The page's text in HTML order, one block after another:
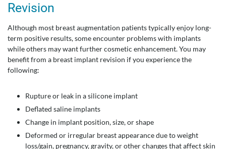
Revision
Although most breast augmentation patients typically enjoy long-
term positive results, some encounter problems with implants
while others may want further cosmetic enhancement. You may
benefit from a breast implant revision if you experience the
following:
Rupture or leak in a silicone implant
Deflated saline implants
Change in implant position, size, or shape
Deformed or irregular breast appearance due to weight
loss/gain, pregnancy, gravity, or other changes that affect skin